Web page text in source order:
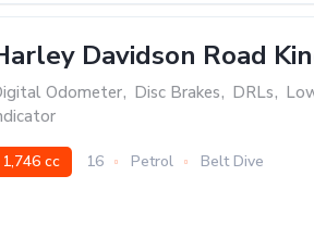
Davidson Road
Odometer, Disc Brakes, DRLs,
1,746 cc 16 Petrol Belt Dive